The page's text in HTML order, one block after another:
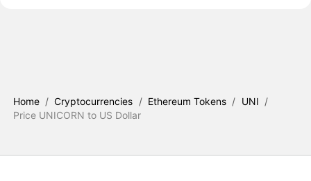
Home / Cryptocurrencies / Ethereum Tokens / UNI /
Price UNICORN to US Dollar